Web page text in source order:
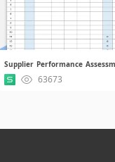
63673